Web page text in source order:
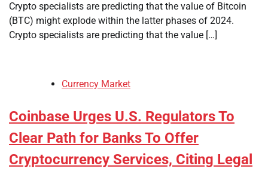
Crypto specialists are predicting that the value of Bitcoin
(BTC) might explode within the latter phases of 2024.
Crypto specialists are predicting that the value […]
Currency Market
Coinbase Urges U.S. Regulators To
Clear Path for Banks To Offer
Cryptocurrency Services, Citing Legal